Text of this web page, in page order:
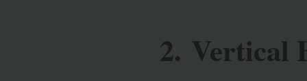
2. Vertical